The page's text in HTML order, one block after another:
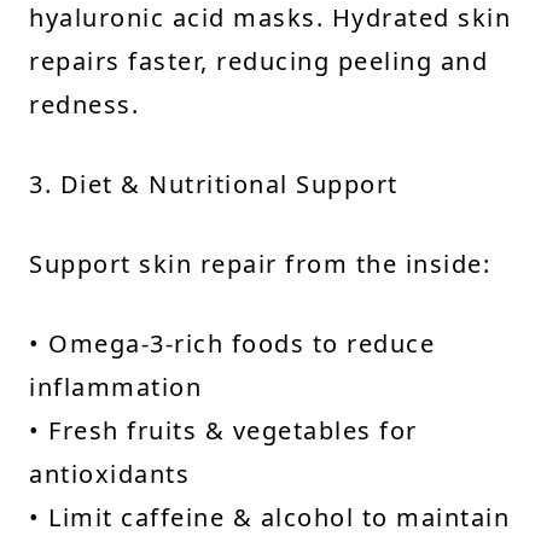
hyaluronic acid masks. Hydrated skin
repairs faster, reducing peeling and
redness.
3. Diet & Nutritional Support
Support skin repair from the inside:
• Omega-3-rich foods to reduce
inflammation
• Fresh fruits & vegetables for
antioxidants
• Limit caffeine & alcohol to maintain